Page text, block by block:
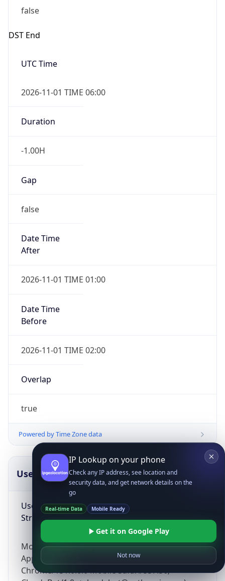
false
DST End
UTC Time
2026-11-01 TIME 06:00
Duration
-1.00H
Gap
false
Date Time
After
2026-11-01 TIME 01:00
Date Time
Before
2026-11-01 TIME 02:00
Overlap
true
Powered by Time Zone data
UserAgent Info
User Agent
String
Mozilla/5.0 (Linux; Android 14; Pixel 8)
AppleWebKit/537.36 (KHTML, like Gecko)
Chrome/131.0.0.0 Mobile Safari/537.36;
Copy JSON
IP Lookup on your phone
Check any IP address, see location and
security data, and get network details on the
go
Real-time Data Mobile Ready
Get it on Google Play
Not now